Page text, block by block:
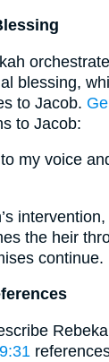
blessing,
to Jacob.
to Jacob:
my voice
the heir
continue.